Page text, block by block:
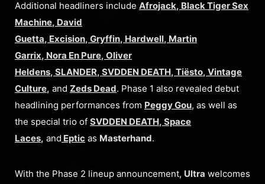
Additional headliners include Afrojack, Black Tiger Sex
Machine, David
Guetta, Excision, Gryffin, Hardwell, Martin
Garrix, Nora En Pure, Oliver
Heldens, SLANDER, SVDDEN DEATH, Tiësto, Vintage
Culture, and Zeds Dead. Phase 1 also revealed debut
headlining performances from Peggy Gou, as well as
the special trio of SVDDEN DEATH, Space
Laces, and Eptic as Masterhand.
With the Phase 2 lineup announcement, Ultra welcomes